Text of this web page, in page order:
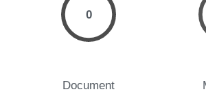
0
Document